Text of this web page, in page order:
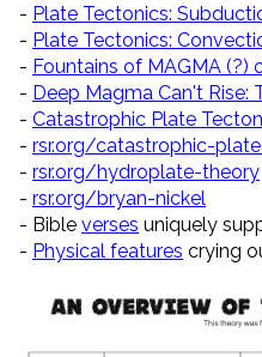
- Plate Tectonics:
- Plate Tectonics:
- Fountains of MAGMA (?)
- Deep Magma Can't Rise:
- Catastrophic Plate
- rsr.org/catastrophic-
- rsr.org/hydroplate-theory
- rsr.org/bryan-nickel
- Bible verses uniquely
- Physical features crying